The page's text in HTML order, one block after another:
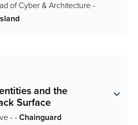
of Cyber & Architecture -
and the
Surface
- - Chainguard